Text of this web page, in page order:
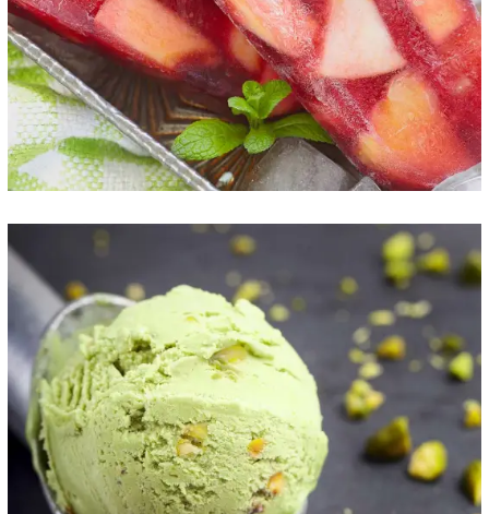
Taste the Health
ICE CREAM